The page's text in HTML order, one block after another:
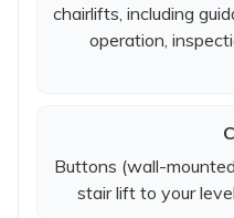
chairlifts, including
operation,
Buttons (wall-
stair lift to your